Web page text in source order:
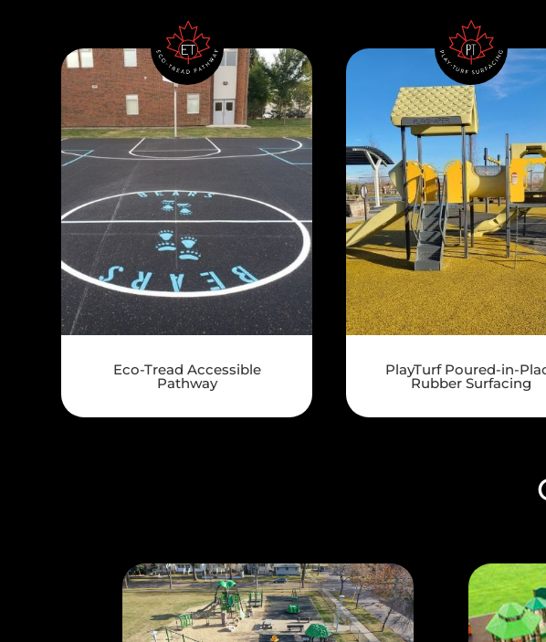
Eco-Tread Accessible
Pathway
PlayTurf Poured-in-
Rubber Surfacing